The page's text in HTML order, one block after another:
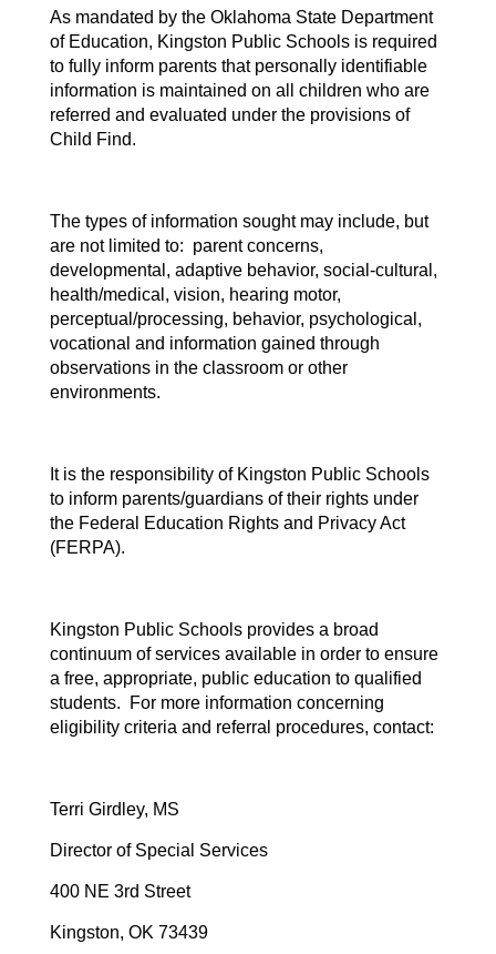
As mandated by the Oklahoma State Department
of Education, Kingston Public Schools is required
to fully inform parents that personally identifiable
information is maintained on all children who are
referred and evaluated under the provisions of
Child Find.
The types of information sought may include, but
are not limited to: parent concerns,
developmental, adaptive behavior, social-cultural,
health/medical, vision, hearing motor,
perceptual/processing, behavior, psychological,
vocational and information gained through
observations in the classroom or other
environments.
It is the responsibility of Kingston Public Schools
to inform parents/guardians of their rights under
the Federal Education Rights and Privacy Act
(FERPA).
Kingston Public Schools provides a broad
continuum of services available in order to ensure
a free, appropriate, public education to qualified
students. For more information concerning
eligibility criteria and referral procedures, contact:
Terri Girdley, MS
Director of Special Services
400 NE 3rd Street
Kingston, OK 73439